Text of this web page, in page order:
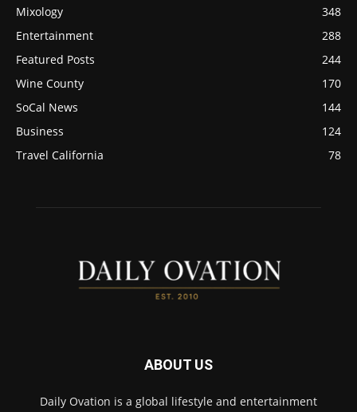
Mixology
348
Entertainment
288
Featured Posts
244
Wine County
170
SoCal News
144
Business
124
Travel California
78
ABOUT US
Daily Ovation is a global lifestyle and entertainment